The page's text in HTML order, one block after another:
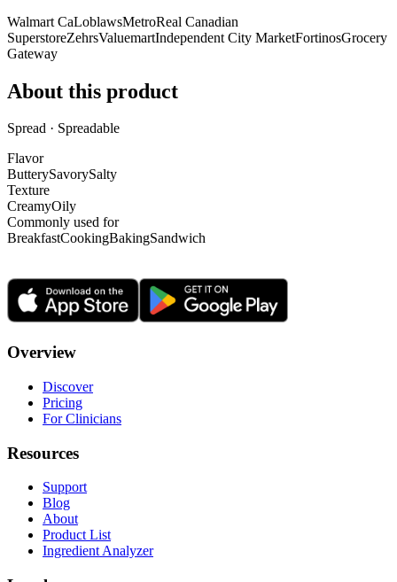
Walmart CaLoblawsMetroReal Canadian
SuperstoreZehrsValuemartIndependent City MarketFortinosGrocery
Gateway
About this product
Spread · Spreadable
Flavor
ButterySavorySalty
Texture
CreamyOily
Commonly used for
BreakfastCookingBakingSandwich
Overview
Discover
Pricing
For Clinicians
Resources
Support
Blog
About
Product List
Ingredient Analyzer